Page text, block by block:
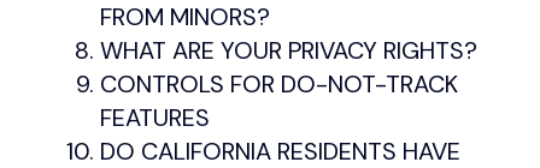
FROM MINORS?
WHAT ARE YOUR PRIVACY RIGHTS?
CONTROLS FOR DO-NOT-TRACK
FEATURES
DO CALIFORNIA RESIDENTS HAVE